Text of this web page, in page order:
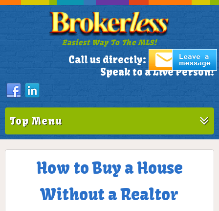
Easiest Way To The MLS!
Call us directly: 305-772-1173
Speak to a Live Person!
Top Menu
How to Buy a House
Without a Realtor